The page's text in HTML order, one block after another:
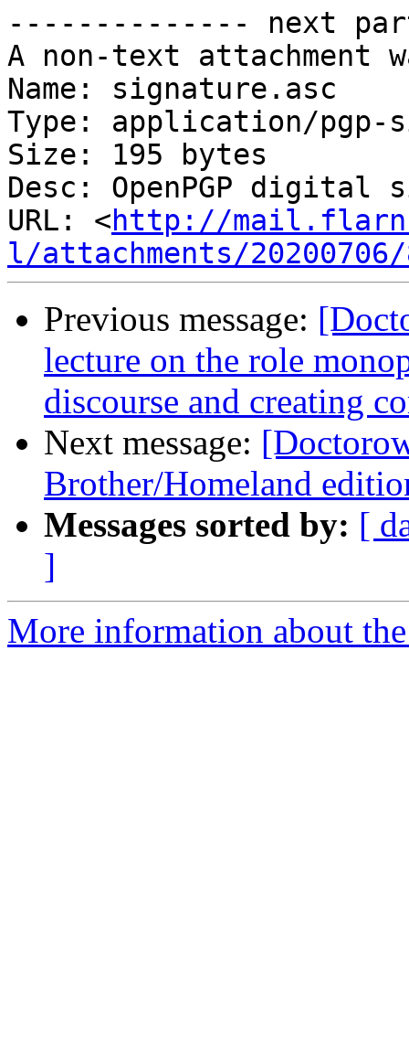
-------------- next
A non-text attachment
Name: signature.asc
Type: application/pgp-
Size: 195 bytes
Desc: OpenPGP digital
URL: <http://
l/attachments/
Previous message:
lecture on the role
discourse and creating
Next message:
Brother/Homeland
Messages sorted by: [
]
More information about